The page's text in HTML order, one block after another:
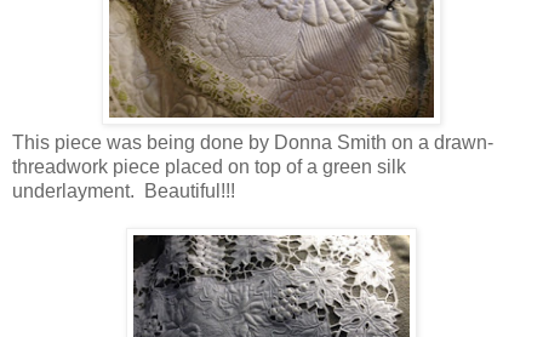
This piece was being done by Donna Smith on a drawn-
threadwork piece placed on top of a green silk
underlayment. Beautiful!!!